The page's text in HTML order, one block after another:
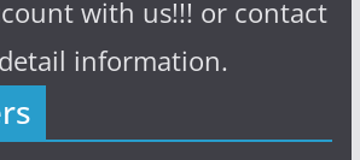
with us!!! or contact
information.